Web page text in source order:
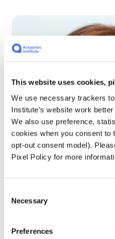
This website uses cookies,
We use necessary trackers
Institute’s website work
We also use preference,
cookies when you consent to
opt-out consent model).
Pixel Policy for more
Selection
Necessary
Preferences